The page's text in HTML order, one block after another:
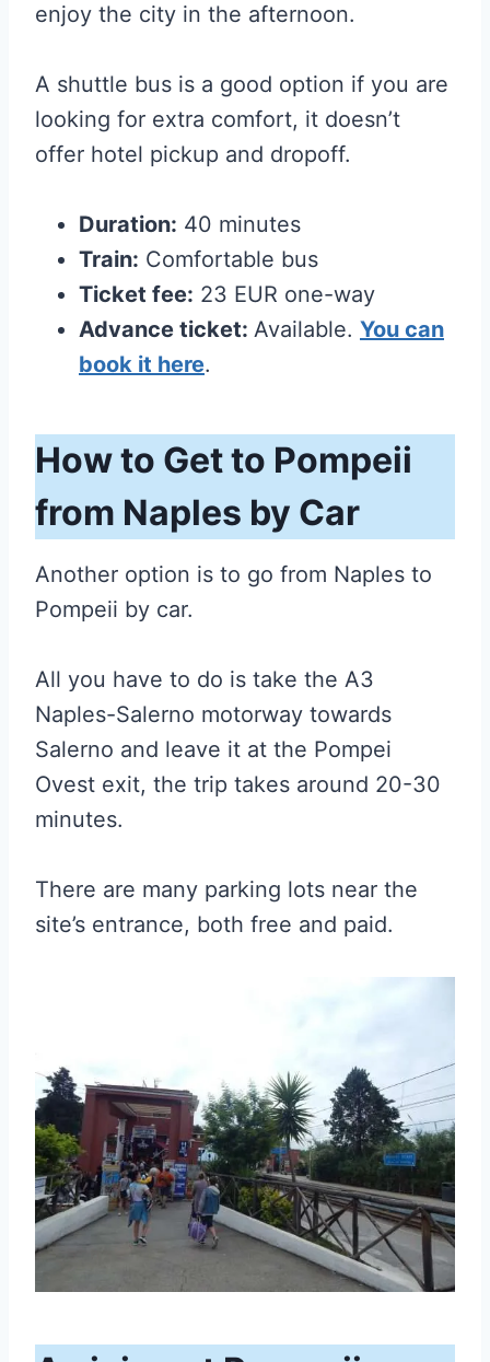
enjoy the city in the afternoon.
A shuttle bus is a good option if you are
looking for extra comfort, it doesn’t
offer hotel pickup and dropoff.
Duration: 40 minutes
Train: Comfortable bus
Ticket fee: 23 EUR one-way
Advance ticket: Available. You can
book it here.
How to Get to Pompeii
from Naples by Car
Another option is to go from Naples to
Pompeii by car.
All you have to do is take the A3
Naples-Salerno motorway towards
Salerno and leave it at the Pompei
Ovest exit, the trip takes around 20-30
minutes.
There are many parking lots near the
site’s entrance, both free and paid.